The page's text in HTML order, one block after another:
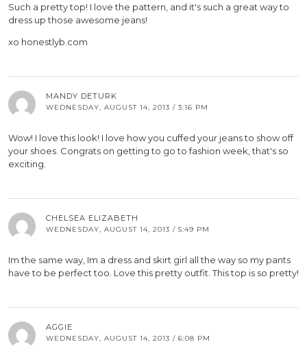
Such a pretty top! I love the pattern, and it's such a great way to
dress up those awesome jeans!
xo honestlyb.com
MANDY DETURK
WEDNESDAY, AUGUST 14, 2013 / 3:16 PM
Wow! I love this look! I love how you cuffed your jeans to show off
your shoes. Congrats on getting to go to fashion week, that's so
exciting.
CHELSEA ELIZABETH
WEDNESDAY, AUGUST 14, 2013 / 5:49 PM
Im the same way, Im a dress and skirt girl all the way so my pants
have to be perfect too. Love this pretty outfit. This top is so pretty!
AGGIE
WEDNESDAY, AUGUST 14, 2013 / 6:08 PM